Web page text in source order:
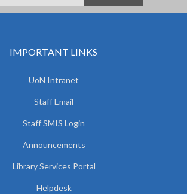
IMPORTANT LINKS
UoN Intranet
Staff Email
Staff SMIS Login
Announcements
Library Services Portal
Helpdesk